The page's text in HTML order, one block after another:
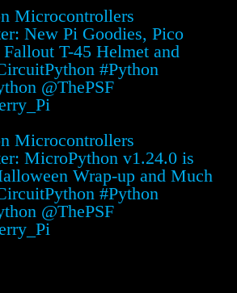
Microcontrollers
New Pi Goodies, Pico
Fallout T-45 Helmet and
#Python
@ThePSF
Microcontrollers
MicroPython v1.24.0 is
Wrap-up and Much
#Python
@ThePSF